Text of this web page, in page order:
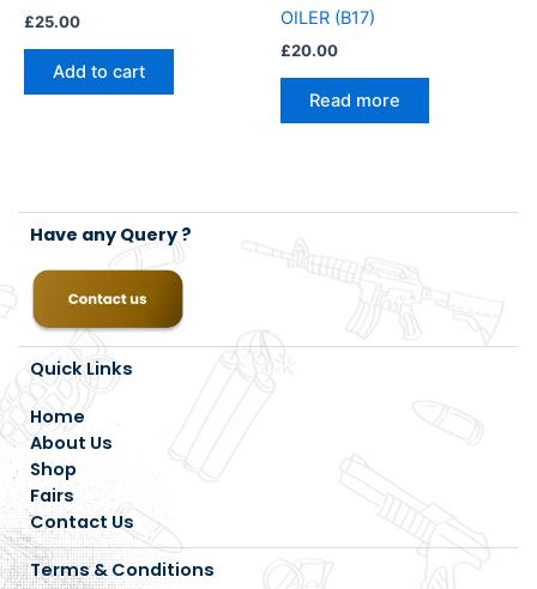
£25.00
Add to cart
OILER (B17)
£20.00
Read more
Have any Query ?
Quick Links
Home
About Us
Shop
Fairs
Contact Us
Terms & Conditions